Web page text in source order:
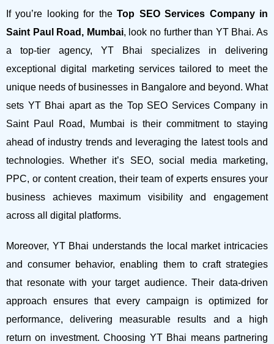
If you’re looking for theTop SEO Services Company in
Saint Paul Road, Mumbai, look no further than YT Bhai. As
a top-tier agency, YT Bhai specializes in delivering
exceptional digital marketing services tailored to meet the
unique needs of businesses in Bangalore and beyond. What
sets YT Bhai apart as the Top SEO Services Company in
Saint Paul Road, Mumbai is their commitment to staying
ahead of industry trends and leveraging the latest tools and
technologies. Whether it’s SEO, social media marketing,
PPC, or content creation, their team of experts ensures your
business achieves maximum visibility and engagement
across all digital platforms.
Moreover, YT Bhai understands the local market intricacies
and consumer behavior, enabling them to craft strategies
that resonate with your target audience. Their data-driven
approach ensures that every campaign is optimized for
performance, delivering measurable results and a high
return on investment.Choosing YT Bhai means partnering